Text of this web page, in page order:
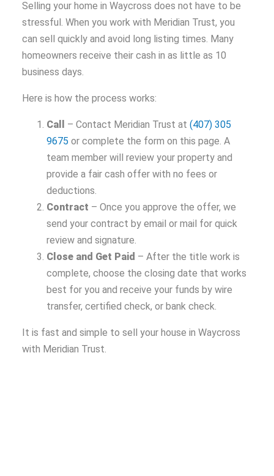
Selling your home in Waycross does not have to be
stressful. When you work with Meridian Trust, you
can sell quickly and avoid long listing times. Many
homeowners receive their cash in as little as 10
business days.
Here is how the process works:
Call – Contact Meridian Trust at (407) 305
9675 or complete the form on this page. A
team member will review your property and
provide a fair cash offer with no fees or
deductions.
Contract – Once you approve the offer, we
send your contract by email or mail for quick
review and signature.
Close and Get Paid – After the title work is
complete, choose the closing date that works
best for you and receive your funds by wire
transfer, certified check, or bank check.
It is fast and simple to sell your house in Waycross
with Meridian Trust.